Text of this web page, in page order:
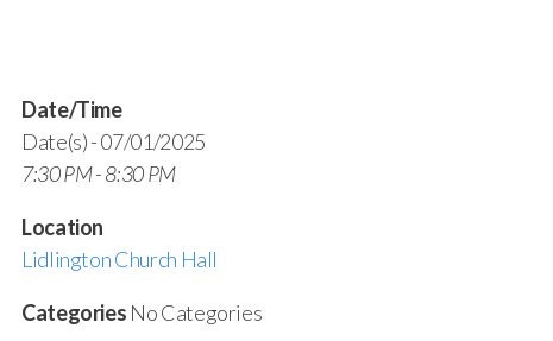
Date/Time
Date(s) - 07/01/2025
7:30 PM - 8:30 PM
Location
Lidlington Church Hall
Categories No Categories